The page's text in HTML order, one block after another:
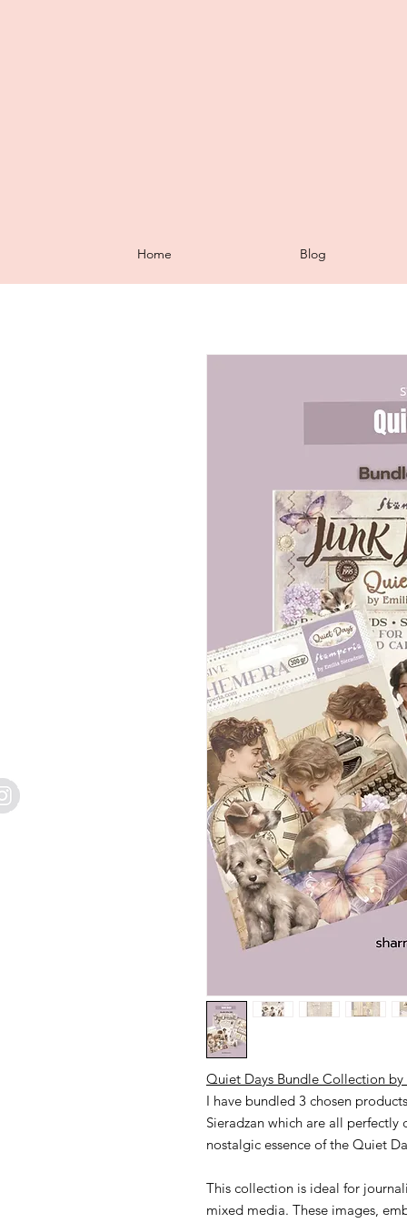
Quiet Days Bundle Collection by
I have bundled 3 chosen
Sieradzan which are all
nostalgic essence of the Quiet
This collection is ideal for
mixed media. These images,
Home Blog